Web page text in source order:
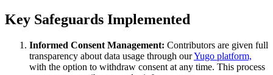
Key Safeguards Implemented
Informed Consent Management: Contributors are given full
transparency about data usage through ourYugo platform,
with the option to withdraw consent at any time. This process